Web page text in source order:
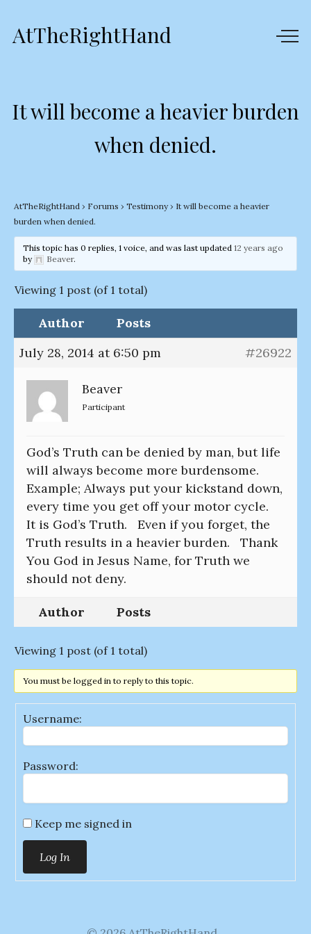
AtTheRightHand
It will become a heavier burden
when denied.
AtTheRightHand › Forums › Testimony › It will become a heavier
burden when denied.
This topic has 0 replies, 1 voice, and was last updated 12 years ago
by
Beaver.
Viewing 1 post (of 1 total)
Author
Posts
July 28, 2014 at 6:50 pm
#26922
Beaver
Participant
God’s Truth can be denied by man, but life
will always become more burdensome.
Example; Always put your kickstand down,
every time you get off your motor cycle.
It is God’s Truth. Even if you forget, the
Truth results in a heavier burden. Thank
You God in Jesus Name, for Truth we
should not deny.
Author Posts
Viewing 1 post (of 1 total)
You must be logged in to reply to this topic.
Username:
Password:
Keep me signed in
Log In